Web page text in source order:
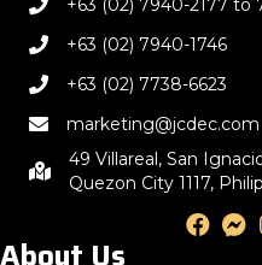
+63 (02) 7940-2177 to
+63 (02) 7940-1746
+63 (02) 7738-6623
marketing@jcdec.com
49 Villareal, San
Quezon City 1117,